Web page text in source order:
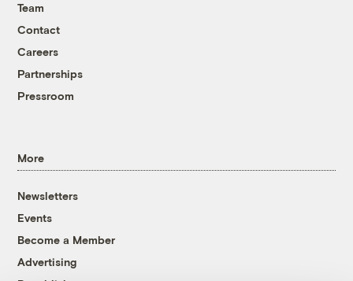
Team
Contact
Careers
Partnerships
Pressroom
More
Newsletters
Events
Become a Member
Advertising